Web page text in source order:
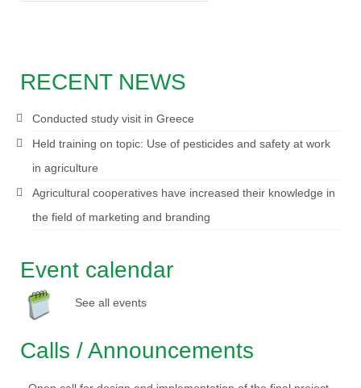
RECENT NEWS
Conducted study visit in Greece
Held training on topic: Use of pesticides and safety at work
in agriculture
Agricultural cooperatives have increased their knowledge in
the field of marketing and branding
Event calendar
See all events
Calls / Announcements